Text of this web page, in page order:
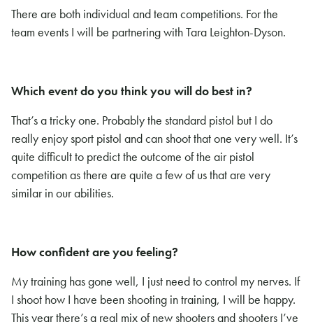
There are both individual and team competitions. For the
team events I will be partnering with Tara Leighton-Dyson.
Which event do you think you will do best in?
That’s a tricky one. Probably the standard pistol but I do
really enjoy sport pistol and can shoot that one very well. It’s
quite difficult to predict the outcome of the air pistol
competition as there are quite a few of us that are very
similar in our abilities.
How confident are you feeling?
My training has gone well, I just need to control my nerves. If
I shoot how I have been shooting in training, I will be happy.
This year there’s a real mix of new shooters and shooters I’ve